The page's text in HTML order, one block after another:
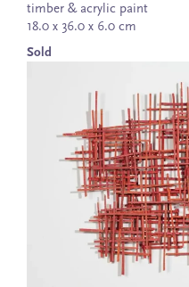
timber & acrylic paint
18.0 x 36.0 x 6.0 cm
Sold